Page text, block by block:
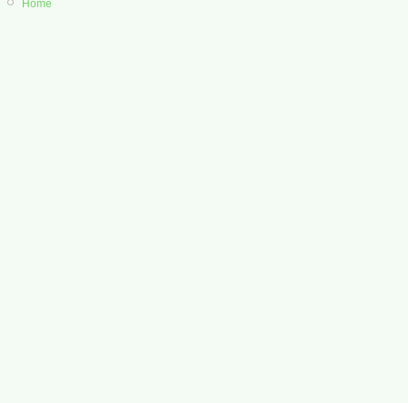
Home